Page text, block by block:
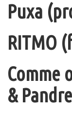
Puxa
RITMO
Comme
&